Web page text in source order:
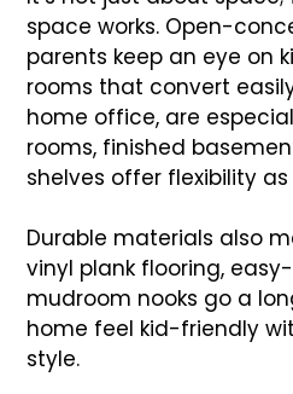
space works. Open-
parents keep an eye on
rooms that convert
home office, are
rooms, finished
shelves offer flexibility
Durable materials also
vinyl plank flooring,
mudroom nooks go a
home feel kid-friendly
style.